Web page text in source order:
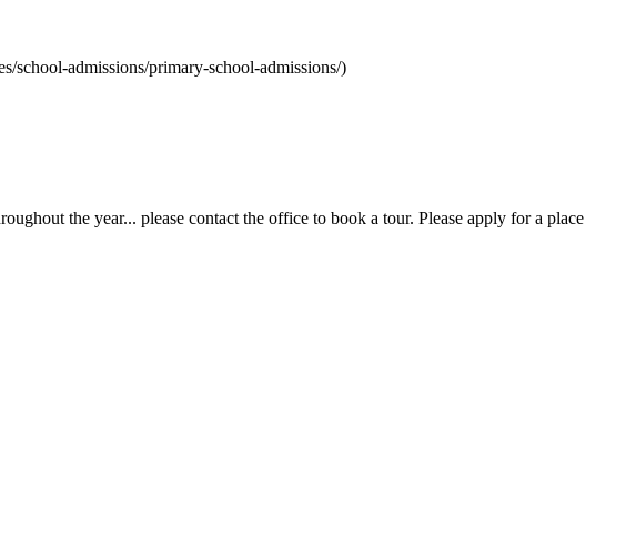
school-admissions/primary-school-admissions/)
the year... please contact the office to book a tour. Please apply for a place